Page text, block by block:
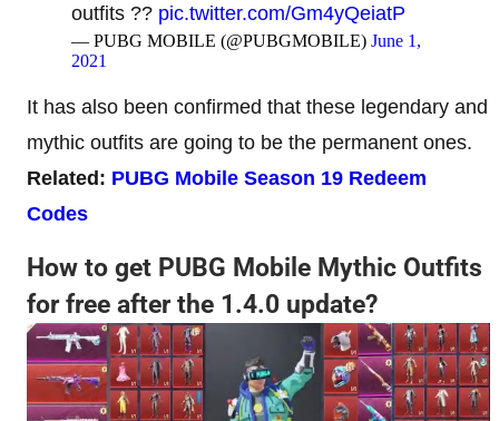
outfits ?? pic.twitter.com/Gm4yQeiatP
— PUBG MOBILE (@PUBGMOBILE) June 1,
2021
It has also been confirmed that these legendary and
mythic outfits are going to be the permanent ones.
Related: PUBG Mobile Season 19 Redeem
Codes
How to get PUBG Mobile Mythic Outfits
for free after the 1.4.0 update?